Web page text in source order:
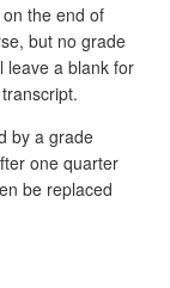
the end of
but no grade
leave a blank for
by a grade
one quarter
be replaced